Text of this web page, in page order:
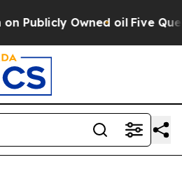
Owned oil Five